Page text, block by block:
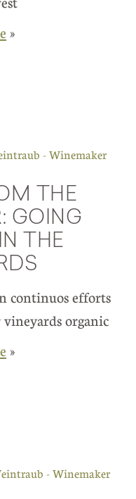
»
- Winemaker
THE
GOING
THE
continuos efforts
organic
»
- Winemaker